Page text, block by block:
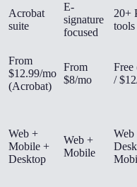
Acrobat
suite
E-
signature
focused
20+
tools
From
$12.99/mo
(Acrobat)
From
$8/mo
Free
/
Web +
Mobile +
Desktop
Web +
Mobile
Web